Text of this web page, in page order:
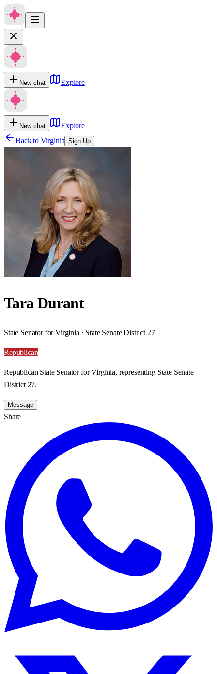
New chat Explore
New chat
Explore
Back to Virginia Sign Up
Tara Durant
State Senator for Virginia · State Senate District 27
Republican
Republican State Senator for Virginia, representing State Senate
District 27.
Message
Share